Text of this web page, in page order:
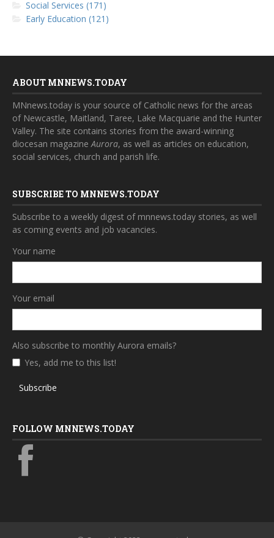
Social Services (171)
Early Education (121)
ABOUT MNNEWS.TODAY
MNnews.today is your source of Catholic news for the areas
of Newcastle, Maitland, Taree, Lake Macquarie and the Hunter
Valley. The site contains stories from the award-winning
diocesan magazineAurora, as well as articles on education,
social services, church and parish life.
SUBSCRIBE TO MNNEWS.TODAY
Subscribe to a weekly digest of mnnews.today stories, as well
as coming events and job vacancies.
Your name
Your email
Also subscribe to monthly Aurora emails?
Yes, add me to this list!
Subscribe
FOLLOW MNNEWS.TODAY